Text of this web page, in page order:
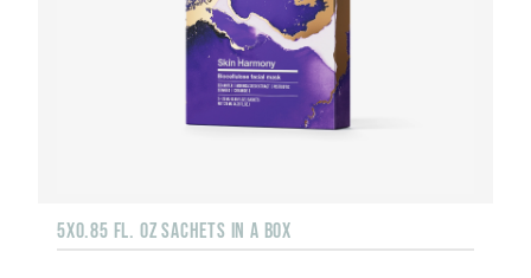
5X0.85 FL. OZ SACHETS IN A BOX